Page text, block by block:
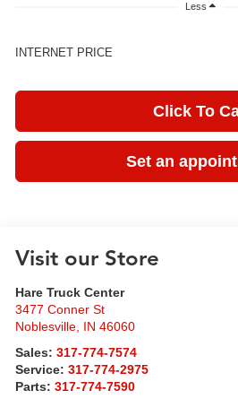
Less
INTERNET PRICE
Click To
Set an
Visit our Store
Hare Truck Center
3477 Conner St
Noblesville, IN 46060
Sales:317-774-7574
Service:317-774-2975
Parts:317-774-7590